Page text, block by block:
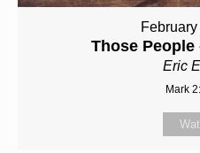
Those People
Eric
Mark